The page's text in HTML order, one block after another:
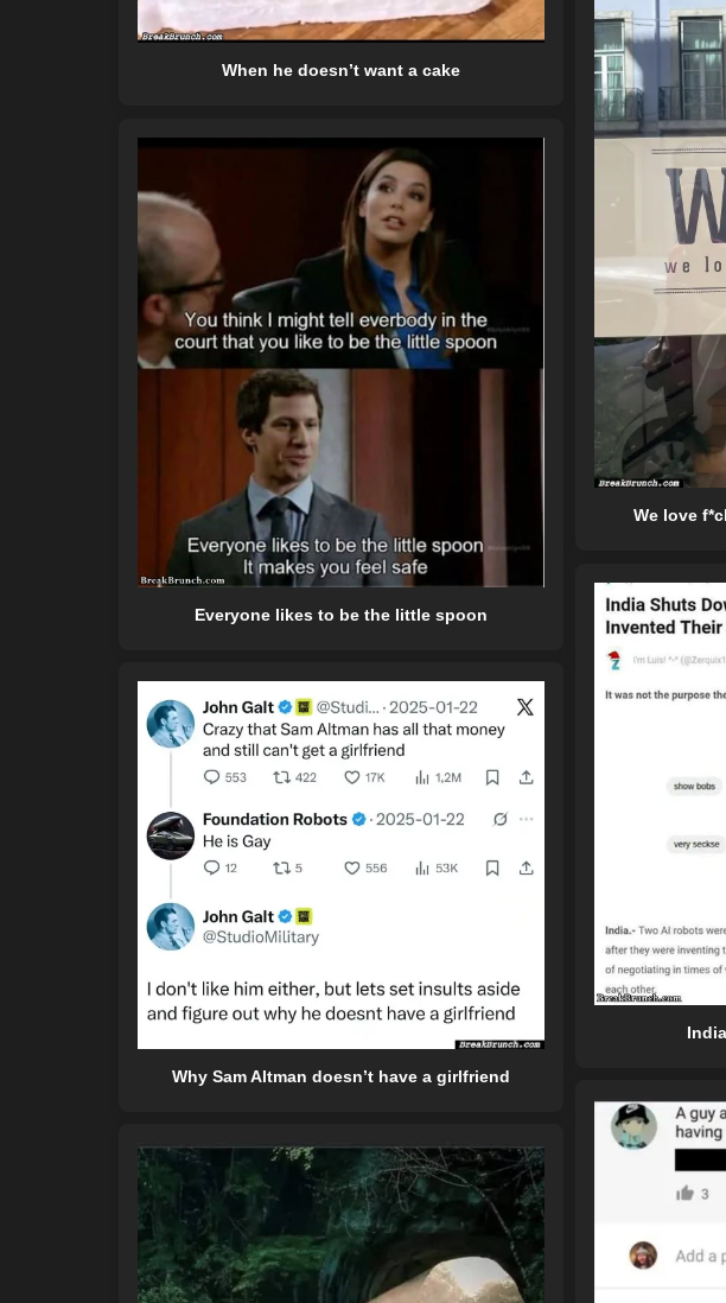
When he doesn’t want a cake
We love
Everyone likes to be the little spoon
Why Sam Altman doesn’t have a girlfriend